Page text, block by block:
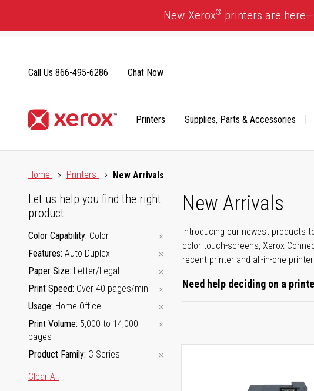
Content
New Xerox® printers are
Printers Supplies, Parts & Accessories
Call Us 866-495-6286 Chat Now
Home
Printers New Arrivals
New Arrivals
Introducing our newest products
color touch-screens, Xerox
recent printer and all-in-one
Need help deciding on a
Let us help you find the right
product
Color Capability Color
Features Auto Duplex
Paper Size Letter/Legal
Print Speed Over 40 pages/min
Usage Home Office
Print Volume 5,000 to 14,000
pages
Product Family C Series
Clear All